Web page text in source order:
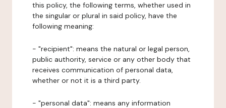
this policy, the following terms, whether used in
the singular or plural in said policy, have the
following meaning:
- "recipient": means the natural or legal person,
public authority, service or any other body that
receives communication of personal data,
whether or not it is a third party.
- "personal data": means any information